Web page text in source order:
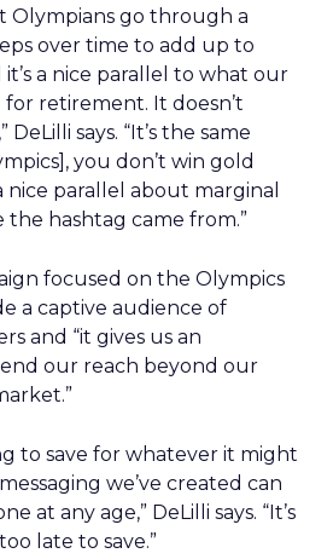
Olympians go through a
over time to add up to
a nice parallel to what our
for retirement. It doesn’t
says. “It’s the same
you don’t win gold
nice parallel about marginal
the hashtag came from.”
focused on the Olympics
a captive audience of
and “it gives us an
our reach beyond our
to save for whatever it might
we’ve created can
at any age,” DeLilli says. “It’s
late to save.”